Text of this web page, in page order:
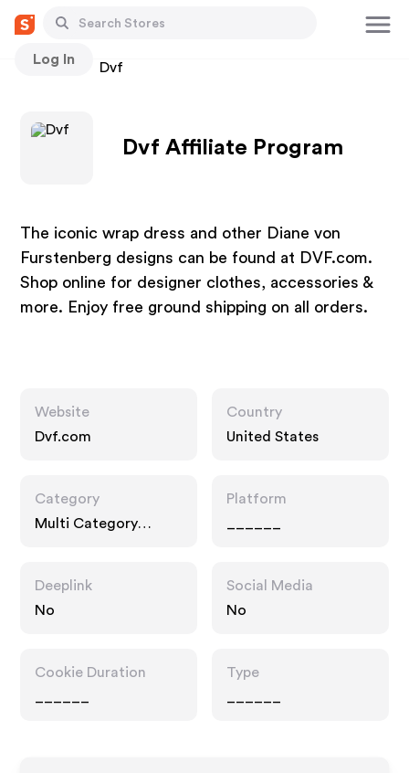
Log In
Stores Dvf
Dvf Affiliate Program
The iconic wrap dress and other Diane von
Furstenberg designs can be found at DVF.com.
Shop online for designer clothes, accessories &
more. Enjoy free ground shipping on all orders.
Website
Dvf.com
Country
United States
Category
Multi Category
Platform
Deeplink
No
Social Media
No
Cookie Duration
Type